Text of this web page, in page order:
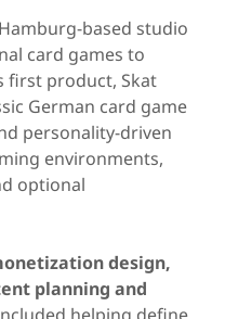
based studio
card games to
first product, Skat
German card game
personality-driven
environments,
optional
design,
planning and
helping define